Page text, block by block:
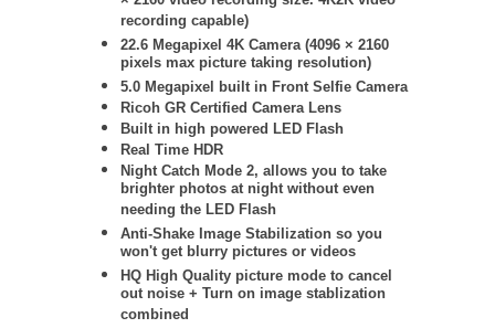
recording capable)
22.6 Megapixel 4K Camera (4096 × 2160
pixels max picture taking resolution)
5.0 Megapixel built in Front Selfie Camera
Ricoh GR Certified Camera Lens
Built in high powered LED Flash
Real Time HDR
Night Catch Mode 2, allows you to take
brighter photos at night without even
needing the LED Flash
Anti-Shake Image Stabilization so you
won't get blurry pictures or videos
HQ High Quality picture mode to cancel
out noise + Turn on image stablization
combined